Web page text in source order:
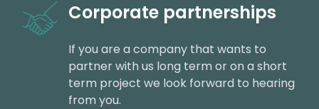
Corporate partnerships
If you are a company that wants to
partner with us long term or on a short
term project we look forward to hearing
from you.